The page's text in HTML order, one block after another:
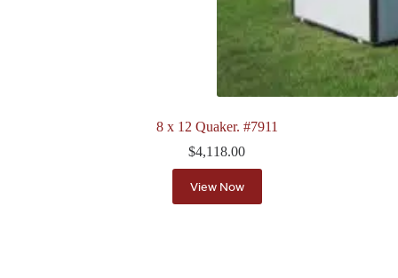
8 x 12 Quaker. #7911
$4,118.00
View Now